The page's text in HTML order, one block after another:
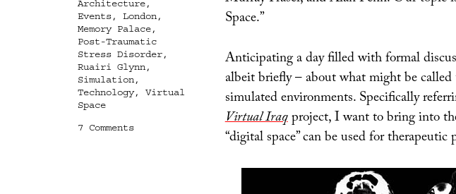
Space.”
Anticipating a day filled with formal
albeit briefly – about what might be
simulated environments. Specifically
Virtual Iraqproject, I want to bring into
“digital space” can be used for therapeutic
Tags
Architecture,
Events, London,
Memory Palace,
Post-Traumatic
Stress Disorder,
Ruairi Glynn,
Simulation,
Technology, Virtual
Space
7 Commentson